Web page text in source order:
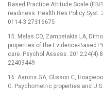
Based Practice Attitude Scale
readiness. Health Res Policy Syst.
0114-3 27316675
15. Melas CD, Zampetakis LA,
properties of the Evidence-Based
care. Psychol Assess.
22409449
16. Aarons GA, Glisson C,
G. Psychometric properties and